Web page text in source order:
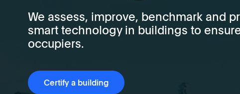
in
buildings.
We assess, improve, benchmark and
smart technology in buildings to
occupiers.
Certify a building